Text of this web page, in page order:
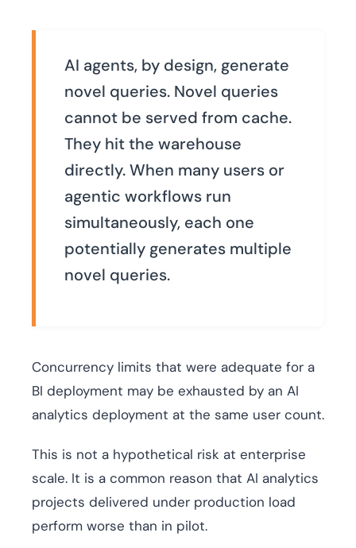
AI agents, by design, generate
novel queries. Novel queries
cannot be served from cache.
They hit the warehouse
directly. When many users or
agentic workflows run
simultaneously, each one
potentially generates multiple
novel queries.
Concurrency limits that were adequate for a
BI deployment may be exhausted by an AI
analytics deployment at the same user count.
This is not a hypothetical risk at enterprise
scale. It is a common reason that AI analytics
projects delivered under production load
perform worse than in pilot.